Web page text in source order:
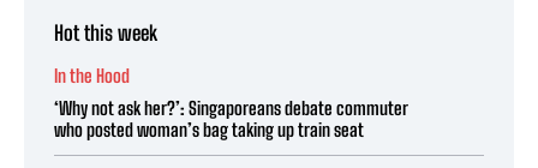
Hot this week
In the Hood
‘Why not ask her?’: Singaporeans debate commuter
who posted woman’s bag taking up train seat